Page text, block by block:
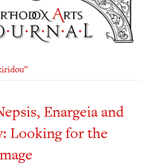
Enargeia and
Looking for the